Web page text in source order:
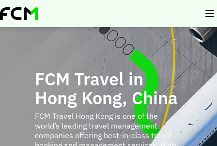
Skip
to
FCM Travel in
Hong Kong, China
FCM Travel Hong Kong is one of the
world’s leading travel management
companies offering best-in-class travel